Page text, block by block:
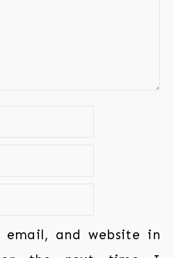
email, and website in